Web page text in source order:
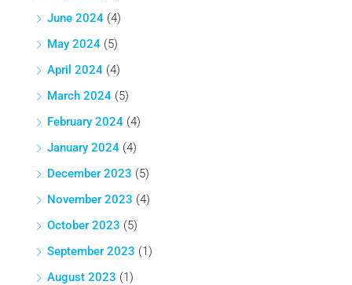
June 2024 (4)
May 2024 (5)
April 2024 (4)
March 2024 (5)
February 2024 (4)
January 2024 (4)
December 2023 (5)
November 2023 (4)
October 2023 (5)
September 2023 (1)
August 2023 (1)